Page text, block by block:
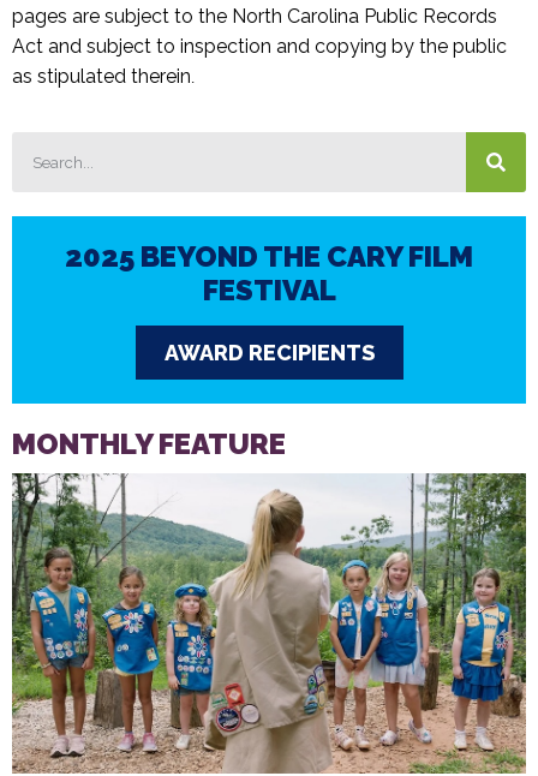
pages are subject to the North Carolina Public Records
Act and subject to inspection and copying by the public
as stipulated therein.
2025 BEYOND THE CARY FILM
FESTIVAL
AWARD RECIPIENTS
MONTHLY FEATURE